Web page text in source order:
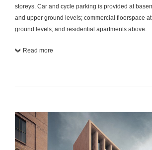
storeys. Car and cycle parking is provided at
and upper ground levels; commercial floorspace
ground levels; and residential apartments above.
Read more